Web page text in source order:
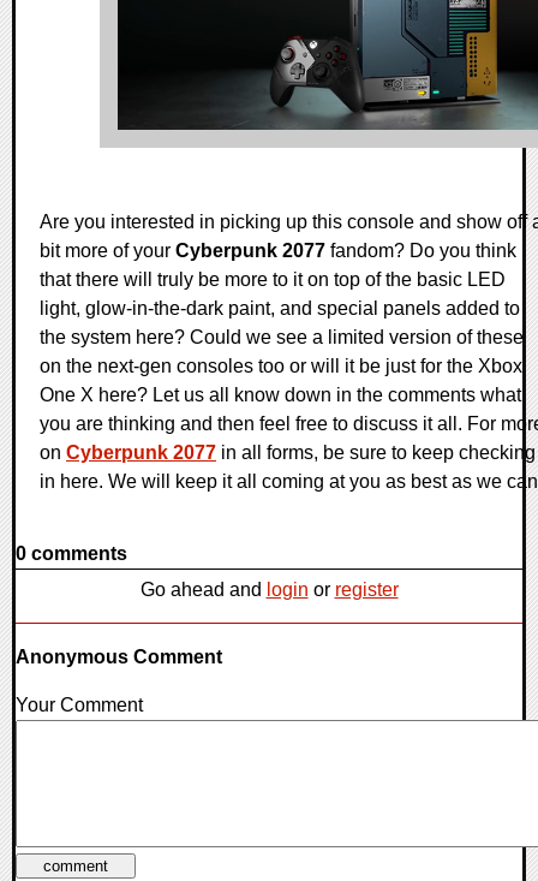
Are you interested in picking up this console and show off
bit more of your Cyberpunk 2077 fandom? Do you think
that there will truly be more to it on top of the basic LED
light, glow-in-the-dark paint, and special panels added to
the system here? Could we see a limited version of these
on the next-gen consoles too or will it be just for the Xbox
One X here? Let us all know down in the comments what
you are thinking and then feel free to discuss it all. For
on Cyberpunk 2077 in all forms, be sure to keep checking
in here. We will keep it all coming at you as best as we
0 comments
Go ahead and login or register
Anonymous Comment
Your Comment